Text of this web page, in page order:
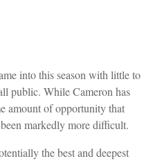
into this season with little to
public. While Cameron has
amount of opportunity that
markedly more difficult.
the best and deepest